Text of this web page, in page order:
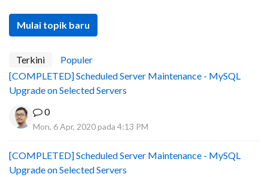
Mulai topik baru
Terkini
Populer
[COMPLETED] Scheduled Server Maintenance - MySQL
Upgrade on Selected Servers
0
Mon, 6 Apr, 2020 pada 4:13 PM
[COMPLETED] Scheduled Server Maintenance - MySQL
Upgrade on Selected Servers